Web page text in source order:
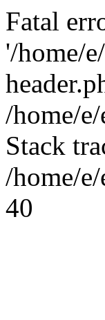
Fatal
'/home/
/home/
Stack
/home/
40